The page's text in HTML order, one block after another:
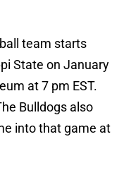
team starts
State on January
at 7 pm EST.
Bulldogs also
into that game at